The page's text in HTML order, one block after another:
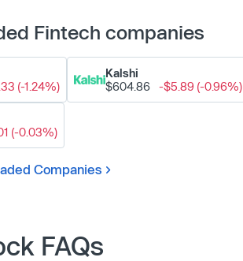
Fintech companies
(-1.24%)
Kalshi
$604.86
-$5.89 (-0.96%)
(-0.03%)
Companies
FAQs